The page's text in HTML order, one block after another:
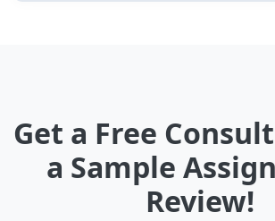
Get a Free
a Sample
Review!